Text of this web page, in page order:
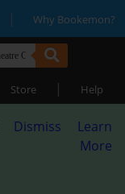
| Why Bookemon?
Store | Help
Dismiss
Learn
More